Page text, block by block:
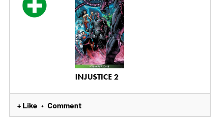
INJUSTICE 2
+ Like • Comment